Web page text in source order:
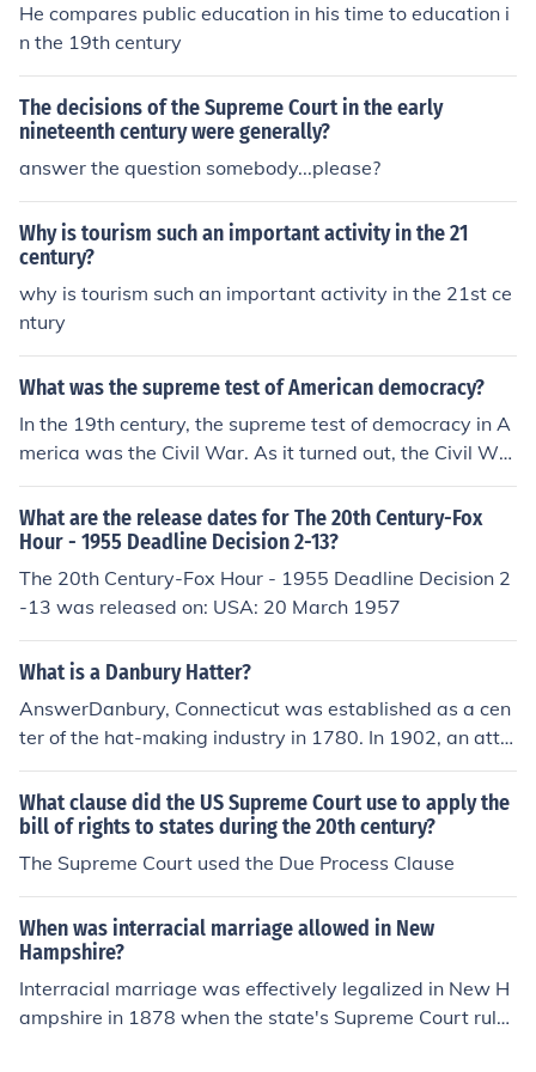
He compares public education in his time to education i
n the 19th century
The decisions of the Supreme Court in the early
nineteenth century were generally?
answer the question somebody...please?
Why is tourism such an important activity in the 21
century?
why is tourism such an important activity in the 21st ce
ntury
What was the supreme test of American democracy?
In the 19th century, the supreme test of democracy in A
merica was the Civil War. As it turned out, the Civil War
was a big ideological victory for democracy.
What are the release dates for The 20th Century-Fox
Hour - 1955 Deadline Decision 2-13?
The 20th Century-Fox Hour - 1955 Deadline Decision 2
-13 was released on: USA: 20 March 1957
What is a Danbury Hatter?
AnswerDanbury, Connecticut was established as a cen
ter of the hat-making industry in 1780. In 1902, an atte
mpt to unionize labor at the Loewe manufacturing com
pany lead to a US Supreme Court case commonly know
n as the Danbury Hatter's Case. A Danbury Hatter was
a member of the trade who worked in Danbury, and pro
bably referred specifically to union workers.Explanation
onnecticut, made news by refusing to recognize the Hat
ter's Union that was attempting to organize labor in his
town. Most of the union members went on strike, hoping
to extract higher wages from Loewe. When Loewe reop
What clause did the US Supreme Court use to apply the
bill of rights to states during the 20th century?
The Supreme Court used the Due Process Clause
When was interracial marriage allowed in New
Hampshire?
Interracial marriage was effectively legalized in New H
ampshire in 1878 when the state's Supreme Court rule